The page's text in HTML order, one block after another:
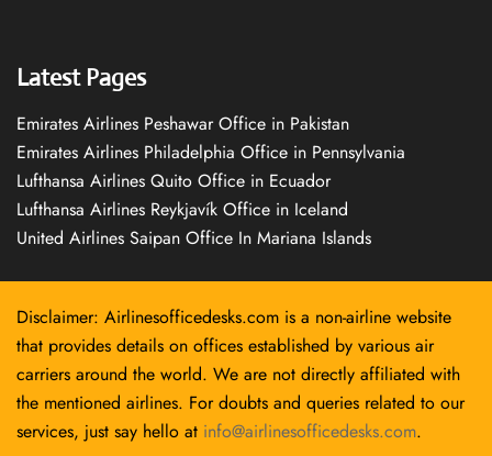
Latest Pages
Emirates Airlines Peshawar Office in Pakistan
Emirates Airlines Philadelphia Office in Pennsylvania
Lufthansa Airlines Quito Office in Ecuador
Lufthansa Airlines Reykjavík Office in Iceland
United Airlines Saipan Office In Mariana Islands
Disclaimer: Airlinesofficedesks.com is a non-airline website
that provides details on offices established by various air
carriers around the world. We are not directly affiliated with
the mentioned airlines. For doubts and queries related to our
services, just say hello at info@airlinesofficedesks.com.